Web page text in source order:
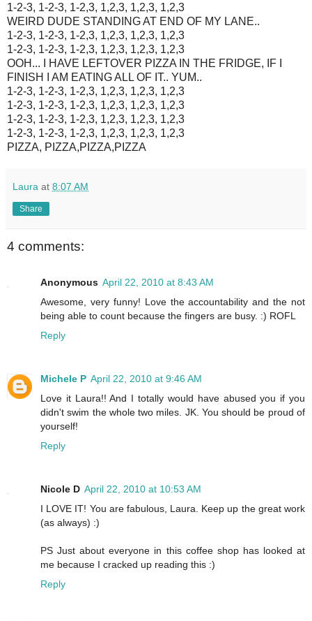
1-2-3, 1-2-3, 1-2,3, 1,2,3, 1,2,3, 1,2,3
WEIRD DUDE STANDING AT END OF MY LANE..
1-2-3, 1-2-3, 1-2,3, 1,2,3, 1,2,3, 1,2,3
1-2-3, 1-2-3, 1-2,3, 1,2,3, 1,2,3, 1,2,3
OOH... I HAVE LEFTOVER PIZZA IN THE FRIDGE, IF I
FINISH I AM EATING ALL OF IT.. YUM..
1-2-3, 1-2-3, 1-2,3, 1,2,3, 1,2,3, 1,2,3
1-2-3, 1-2-3, 1-2,3, 1,2,3, 1,2,3, 1,2,3
1-2-3, 1-2-3, 1-2,3, 1,2,3, 1,2,3, 1,2,3
1-2-3, 1-2-3, 1-2,3, 1,2,3, 1,2,3, 1,2,3
PIZZA, PIZZA,PIZZA,PIZZA
Laura at 8:07 AM
Share
4 comments:
Anonymous April 22, 2010 at 8:43 AM
Awesome, very funny! Love the accountability and the not
being able to count because the fingers are busy. :) ROFL
Reply
Michele P April 22, 2010 at 9:46 AM
Love it Laura!! And I totally would have abused you if you
didn't swim the whole two miles. JK. You should be proud of
yourself!
Reply
Nicole D April 22, 2010 at 10:53 AM
I LOVE IT! You are fabulous, Laura. Keep up the great work
(as always) :)
PS Just about everyone in this coffee shop has looked at
me because I cracked up reading this :)
Reply